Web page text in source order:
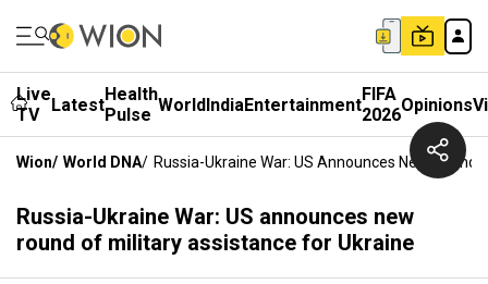
Live
TV
LatestHealth
Pulse WorldIndiaEntertainmentFIFA
2026Opinions
Wion/ World DNA/ Russia-Ukraine War: US Announces New
Russia-Ukraine War: US announces new
round of military assistance for Ukraine